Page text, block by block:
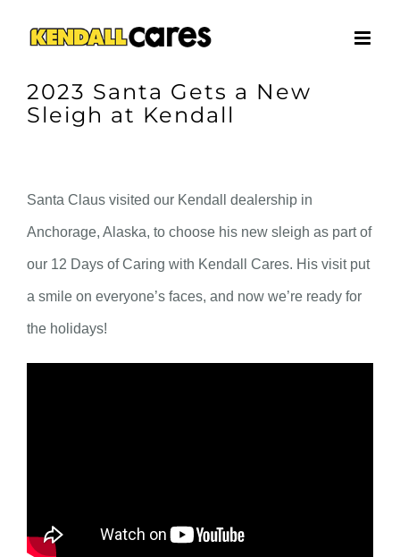
2023 Santa Gets a New
Sleigh at Kendall
Santa Claus visited our Kendall dealership in
Anchorage, Alaska, to choose his new sleigh as part of
our 12 Days of Caring with Kendall Cares. His visit put
a smile on everyone’s faces, and now we’re ready for
the holidays!